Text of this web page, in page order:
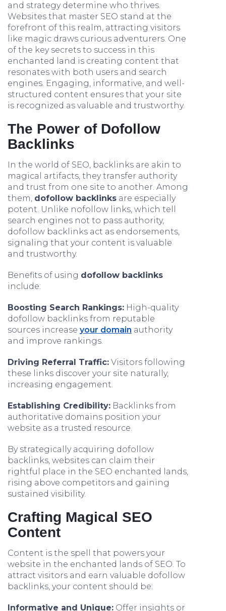
and strategy determine who thrives.
Websites that master SEO stand at the
forefront of this realm, attracting visitors
like magic draws curious adventurers. One
of the key secrets to success in this
enchanted land is creating content that
resonates with both users and search
engines. Engaging, informative, and well-
structured content ensures that your site
is recognized as valuable and trustworthy.
The Power of Dofollow
Backlinks
In the world of SEO, backlinks are akin to
magical artifacts, they transfer authority
and trust from one site to another. Among
them, dofollow backlinks are especially
potent. Unlike nofollow links, which tell
search engines not to pass authority,
dofollow backlinks act as endorsements,
signaling that your content is valuable
and trustworthy.
Benefits of using dofollow backlinks
include:
Boosting Search Rankings: High-quality
dofollow backlinks from reputable
sources increase your domain authority
and improve rankings.
Driving Referral Traffic: Visitors following
these links discover your site naturally,
increasing engagement.
Establishing Credibility: Backlinks from
authoritative domains position your
website as a trusted resource.
By strategically acquiring dofollow
backlinks, websites can claim their
rightful place in the SEO enchanted lands,
rising above competitors and gaining
sustained visibility.
Crafting Magical SEO
Content
Content is the spell that powers your
website in the enchanted lands of SEO. To
attract visitors and earn valuable dofollow
backlinks, your content should be:
Informative and Unique: Offer insights or